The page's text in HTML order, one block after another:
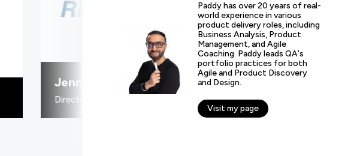
proven by the
valuable to us because it
for what all my
including me.”
Jennifer Zaborowski
Director of IT Learning & Development, Regeneron
Paddy has over 20 years of real-
world experience in various
product delivery roles, including
Business Analysis, Product
Management, and Agile
Coaching. Paddy leads QA's
portfolio practices for both
Agile and Product Discovery
and Design.
Visit my page